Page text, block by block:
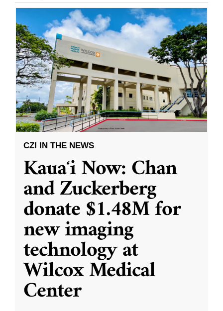
CZI IN THE NEWS
Kauaʻi Now: Chan
and Zuckerberg
donate $1.48M for
new imaging
technology at
Wilcox Medical
Center